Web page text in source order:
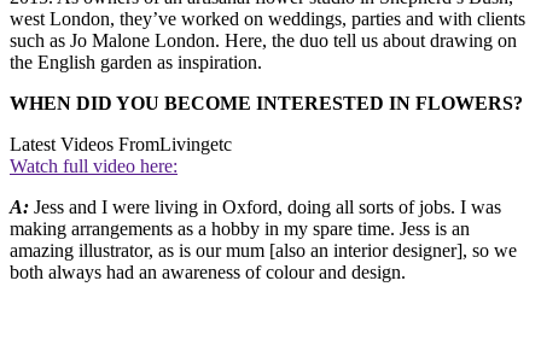
west London, they’ve worked on weddings, parties and with clients
such as Jo Malone London. Here, the duo tell us about drawing on
the English garden as inspiration.
WHEN DID YOU BECOME INTERESTED IN FLOWERS?
Latest Videos FromLivingetc
Watch full video here:
A: Jess and I were living in Oxford, doing all sorts of jobs. I was
making arrangements as a hobby in my spare time. Jess is an
amazing illustrator, as is our mum [also an interior designer], so we
both always had an awareness of colour and design.